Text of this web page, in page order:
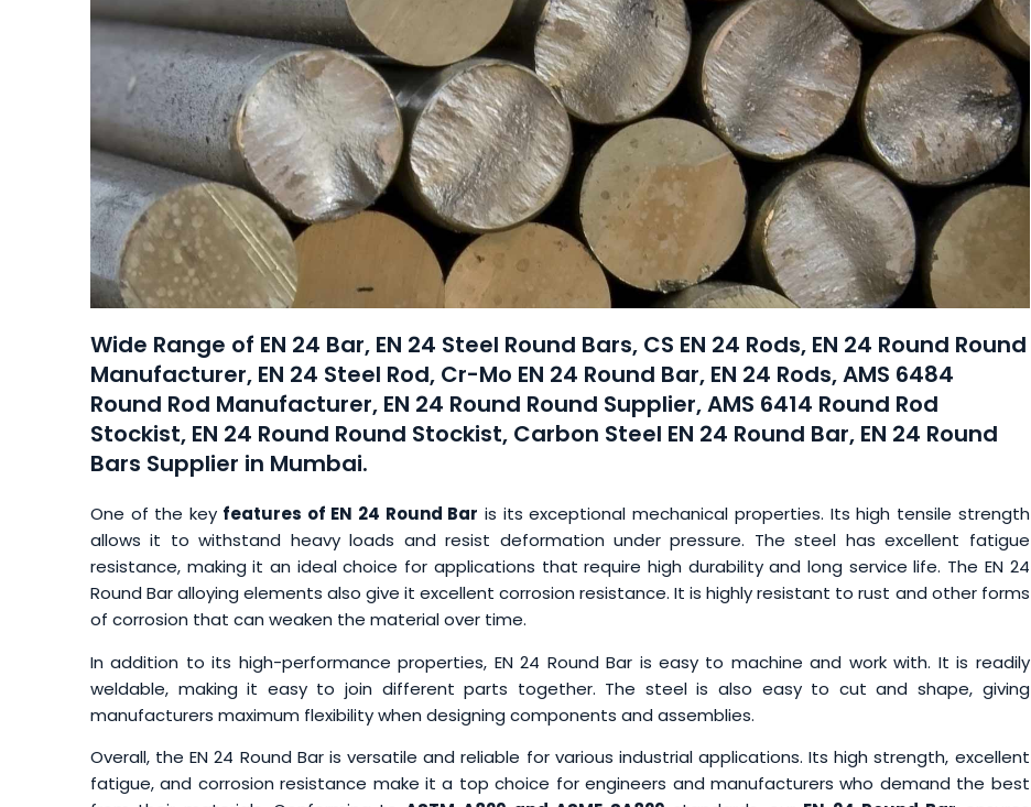
Wide Range of EN 24 Bar, EN 24 Steel Round Bars, CS EN 24 Rods, EN 24 Round Round
Manufacturer, EN 24 Steel Rod, Cr-Mo EN 24 Round Bar, EN 24 Rods, AMS 6484
Round Rod Manufacturer, EN 24 Round Round Supplier, AMS 6414 Round Rod
Stockist, EN 24 Round Round Stockist, Carbon Steel EN 24 Round Bar, EN 24 Round
Bars Supplier in Mumbai.
One of the key features of EN 24 Round Bar is its exceptional mechanical properties. Its high tensile strength
allows it to withstand heavy loads and resist deformation under pressure. The steel has excellent fatigue
resistance, making it an ideal choice for applications that require high durability and long service life. The EN 24
Round Bar alloying elements also give it excellent corrosion resistance. It is highly resistant to rust and other forms
of corrosion that can weaken the material over time.
In addition to its high-performance properties, EN 24 Round Bar is easy to machine and work with. It is readily
weldable, making it easy to join different parts together. The steel is also easy to cut and shape, giving
manufacturers maximum flexibility when designing components and assemblies.
Overall, the EN 24 Round Bar is versatile and reliable for various industrial applications. Its high strength, excellent
fatigue, and corrosion resistance make it a top choice for engineers and manufacturers who demand the best